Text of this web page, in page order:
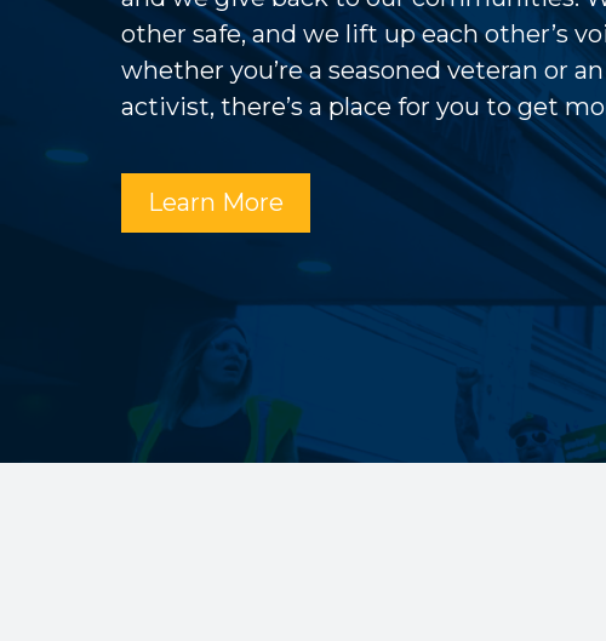
other safe, and we lift up each other’s
whether you’re a seasoned veteran or
activist, there’s a place for you to get
Learn More